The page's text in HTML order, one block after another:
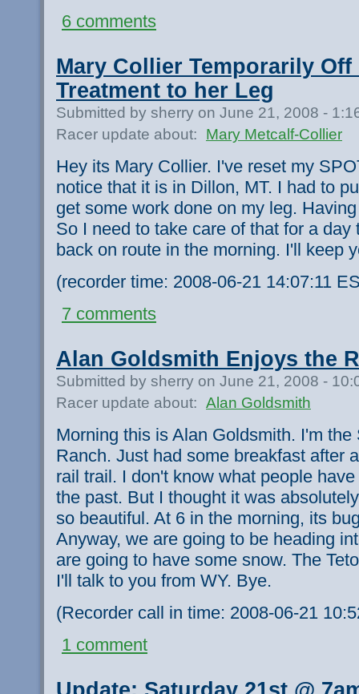
6 comments
Mary Collier Temporarily
Treatment to her Leg
Submitted by sherry on June 21, 2008 -
Racer update about:
Mary Metcalf-Collier
Hey its Mary Collier. I've reset my
notice that it is in Dillon, MT. I had to
get some work done on my leg.
So I need to take care of that for a
back on route in the morning. I'll keep
(recorder time: 2008-06-21 14:07:11
7 comments
Alan Goldsmith Enjoys the
Submitted by sherry on June 21, 2008 -
Racer update about: Alan Goldsmith
Morning this is Alan Goldsmith. I'm
Ranch. Just had some breakfast after
rail trail. I don't know what people
the past. But I thought it was
so beautiful. At 6 in the morning, its
Anyway, we are going to be heading
are going to have some snow. The
I'll talk to you from WY. Bye.
(Recorder call in time: 2008-06-21
1 comment